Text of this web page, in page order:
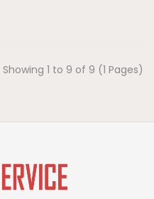
Showing 1 to 9 of 9 (1 Pages)